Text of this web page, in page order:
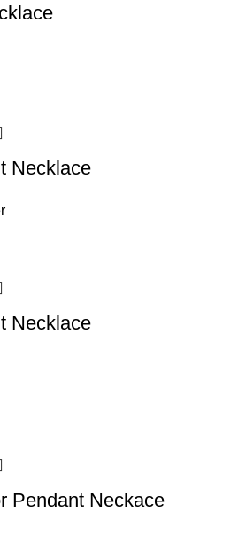
Necklace
Necklace
Pendant Neckace